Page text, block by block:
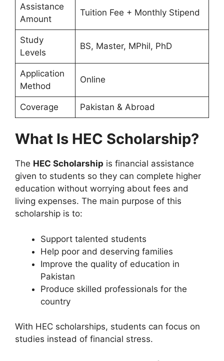
Assistance
Amount
Tuition Fee + Monthly Stipend
Study
Levels
BS, Master, MPhil, PhD
Application
Method
Online
Coverage Pakistan & Abroad
What Is HEC Scholarship?
The HEC Scholarship is financial assistance
given to students so they can complete higher
education without worrying about fees and
living expenses. The main purpose of this
scholarship is to:
Support talented students
Help poor and deserving families
Improve the quality of education in
Pakistan
Produce skilled professionals for the
country
With HEC scholarships, students can focus on
studies instead of financial stress.